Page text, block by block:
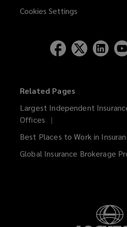
Cookies Settings
Related Pages
Largest Independent
Offices
Best Places to Work in
Global Insurance Brokerage